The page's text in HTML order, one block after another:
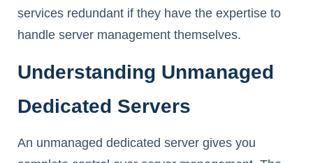
services redundant if they have the expertise to
handle server management themselves.
Understanding Unmanaged
Dedicated Servers
An unmanaged dedicated server gives you